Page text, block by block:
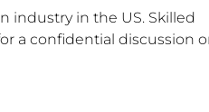
industry in the US. Skilled
a confidential discussion